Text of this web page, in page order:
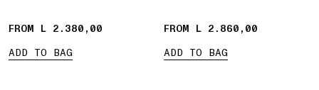
FROM L 2.380,00
ADD TO BAG
FROM L 2.860,00
ADD TO BAG